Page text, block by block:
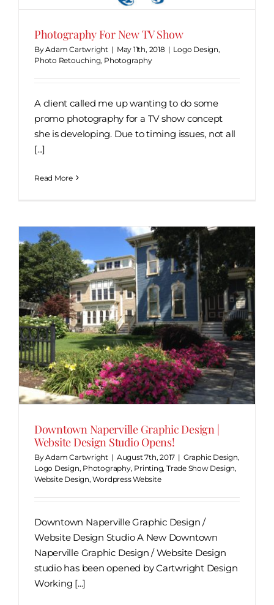
Photography For New TV Show
ByAdam Cartwright | May 11th, 2018 | Logo Design,
Photo Retouching, Photography
A client called me up wanting to do some
promo photography for a TV show concept
she is developing. Due to timing issues, not all
[...]
Read More
Downtown Naperville Graphic Design |
Website Design Studio Opens!
ByAdam Cartwright | August 7th, 2017 | Graphic Design,
Logo Design, Photography, Printing, Trade Show Design,
Website Design,Wordpress Website
Downtown Naperville Graphic Design /
Website Design Studio A New Downtown
Naperville Graphic Design / Website Design
studio has been opened by Cartwright Design
Working [...]